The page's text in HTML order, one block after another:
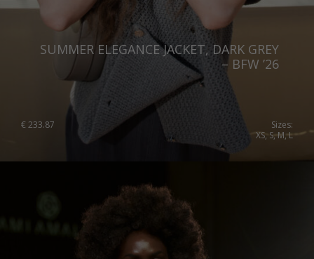
SUMMER ELEGANCE JACKET, DARK GREY
– BFW ’26
€233.87
Sizes:
XS, S, M, L
Russia Federation
Ukraine